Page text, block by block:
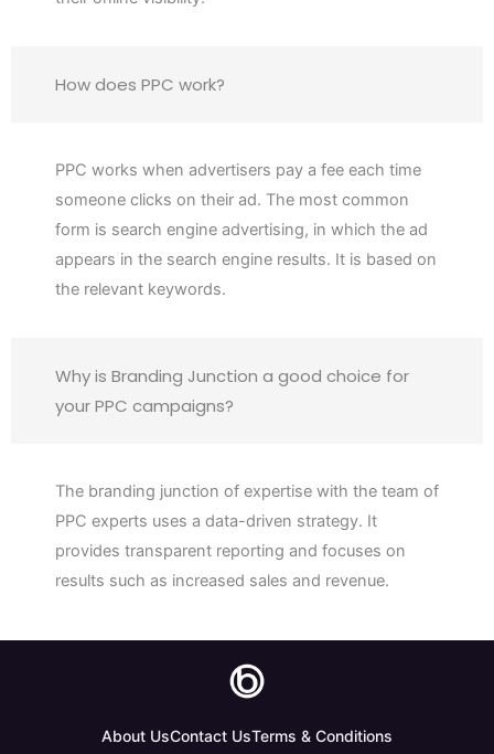
How does PPC work?
PPC works when advertisers pay a fee each time
someone clicks on their ad. The most common
form is search engine advertising, in which the ad
appears in the search engine results. It is based on
the relevant keywords.
Why is Branding Junction a good choice for
your PPC campaigns?
The branding junction of expertise with the team of
PPC experts uses a data-driven strategy. It
provides transparent reporting and focuses on
results such as increased sales and revenue.
About UsContact UsTerms & Conditions